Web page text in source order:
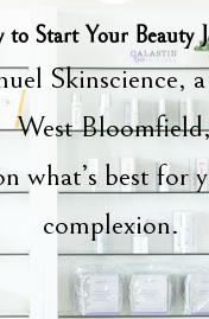
to Start Your Beauty
Skinscience,
West
what’s best for
complexion.